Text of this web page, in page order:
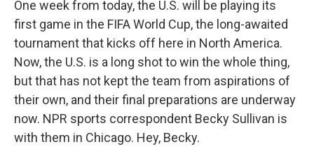
One week from today, the U.S. will be playing its
first game in the FIFA World Cup, the long-awaited
tournament that kicks off here in North America.
Now, the U.S. is a long shot to win the whole thing,
but that has not kept the team from aspirations of
their own, and their final preparations are underway
now. NPR sports correspondent Becky Sullivan is
with them in Chicago. Hey, Becky.